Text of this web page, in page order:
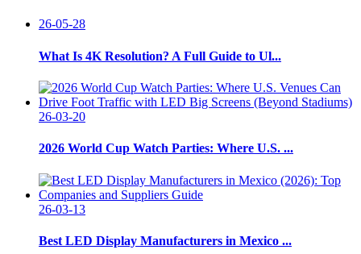
26-05-28
What Is 4K Resolution? A Full Guide to Ul...
26-03-20
2026 World Cup Watch Parties: Where U.S. ...
26-03-13
Best LED Display Manufacturers in Mexico ...